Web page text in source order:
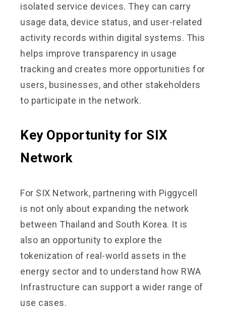
isolated service devices. They can carry
usage data, device status, and user-related
activity records within digital systems. This
helps improve transparency in usage
tracking and creates more opportunities for
users, businesses, and other stakeholders
to participate in the network.
Key Opportunity for SIX
Network
For SIX Network, partnering with Piggycell
is not only about expanding the network
between Thailand and South Korea. It is
also an opportunity to explore the
tokenization of real-world assets in the
energy sector and to understand how RWA
Infrastructure can support a wider range of
use cases.